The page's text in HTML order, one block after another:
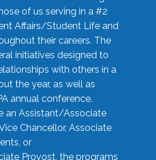
of us serving in a #2
Affairs/Student Life and
their careers. The
initiatives designed to
with others in a
the year, as well as
annual conference.
an Assistant/Associate
Chancellor, Associate
or
Provost, the programs